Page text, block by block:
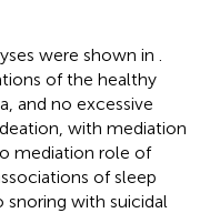
were shown in
of the healthy
and no excessive
with mediation
mediation role of
of sleep
snoring with suicidal